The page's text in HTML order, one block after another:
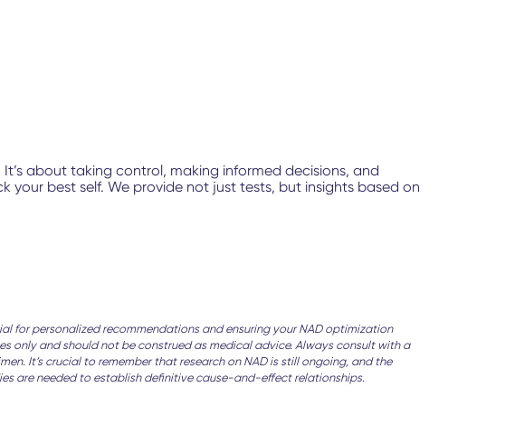
about taking control, making informed decisions, and
best self. We provide not just tests, but insights based on
for personalized recommendations and ensuring your NAD optimization
only and should not be construed as medical advice. Always consult with a
It’s crucial to remember that research on NAD is still ongoing, and the
are needed to establish definitive cause-and-effect relationships.